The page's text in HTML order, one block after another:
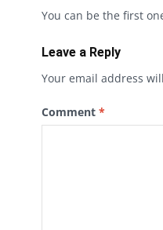
You can be the first
Leave a Reply
Your email address
Comment *